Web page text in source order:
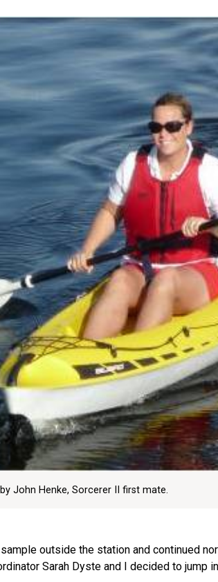
John Henke, Sorcerer II first mate.
outside the station and continued
Sarah Dyste and I decided to jump